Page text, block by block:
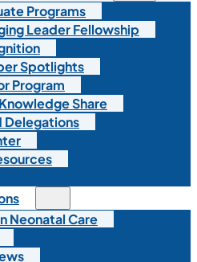
Programs
Leader Fellowship
Spotlights
Program
Share
Delegations
Neonatal Care